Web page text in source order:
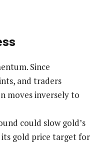
Since
and traders
moves inversely to
could slow gold’s
its gold price target for